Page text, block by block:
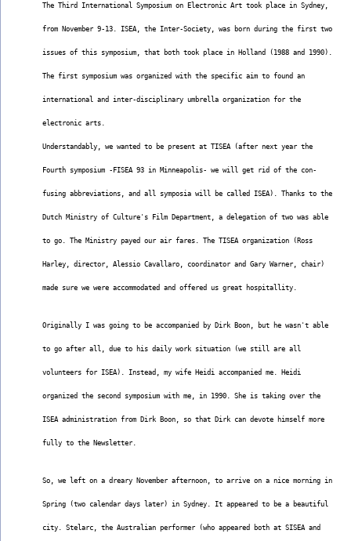
The Third International Symposium on Electronic Art took place in Sydney,
from November 9-13. ISEA, the Inter-Society, was born during the first two
issues of this symposium, that both took place in Holland (1988 and 1990).
The first symposium was organized with the specific aim to found an
international and inter-disciplinary umbrella organization for the
electronic arts.
Understandably, we wanted to be present at TISEA (after next year the
Fourth symposium -FISEA 93 in Minneapolis- we will get rid of the con-
fusing abbreviations, and all symposia will be called ISEA). Thanks to the
Dutch Ministry of Culture's Film Department, a delegation of two was able
to go. The Ministry payed our air fares. The TISEA organization (Ross
Harley, director, Alessio Cavallaro, coordinator and Gary Warner, chair)
made sure we were accommodated and offered us great hospitallity.
Originally I was going to be accompanied by Dirk Boon, but he wasn't able
to go after all, due to his daily work situation (we still are all
volunteers for ISEA). Instead, my wife Heidi accompanied me. Heidi
organized the second symposium with me, in 1990. She is taking over the
ISEA administration from Dirk Boon, so that Dirk can devote himself more
fully to the Newsletter.
So, we left on a dreary November afternoon, to arrive on a nice morning in
Spring (two calendar days later) in Sydney. It appeared to be a beautiful
city. Stelarc, the Australian performer (who appeared both at SISEA and